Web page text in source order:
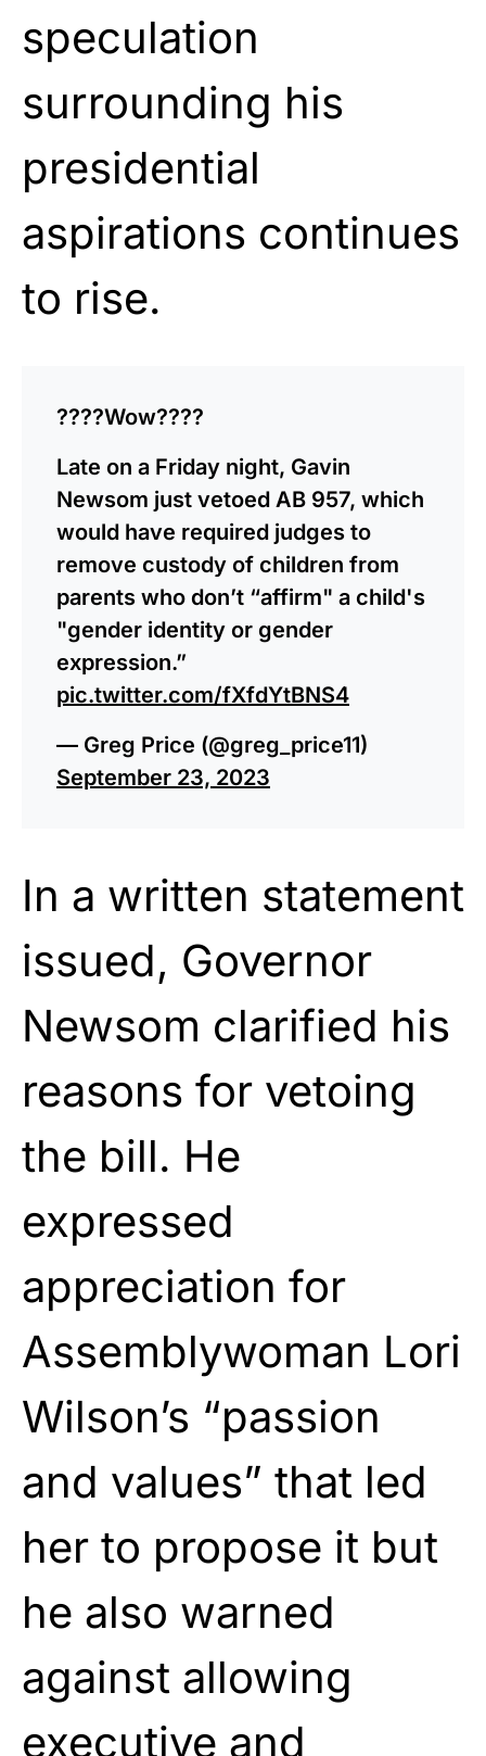
speculation
surrounding his
presidential
aspirations continues
to rise.
????Wow????
Late on a Friday night, Gavin
Newsom just vetoed AB 957, which
would have required judges to
remove custody of children from
parents who don’t “affirm" a child's
"gender identity or gender
expression.”
pic.twitter.com/fXfdYtBNS4
— Greg Price (@greg_price11)
September 23, 2023
In a written statement
issued, Governor
Newsom clarified his
reasons for vetoing
the bill. He
expressed
appreciation for
Assemblywoman Lori
Wilson’s “passion
and values” that led
her to propose it but
he also warned
against allowing
executive and